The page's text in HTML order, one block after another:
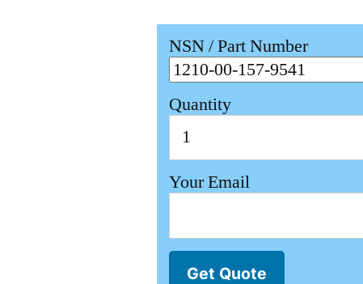
NSN / Part Number
Quantity
Your Email
Get Quote